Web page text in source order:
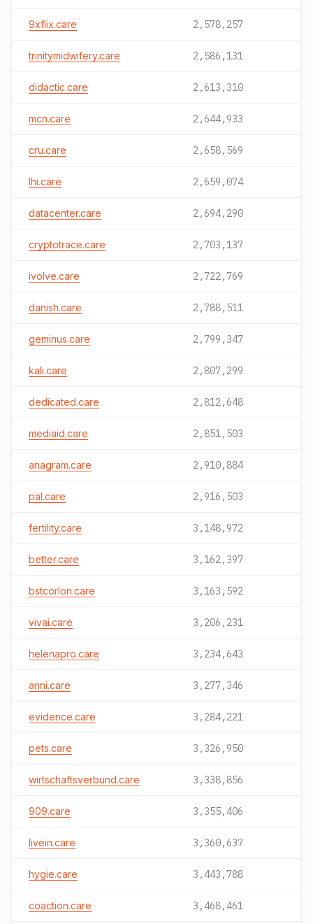
9xflix.care 2,578,257
trinitymidwifery.care 2,586,131
didactic.care 2,613,310
mcn.care 2,644,933
cru.care 2,658,569
lhi.care 2,659,074
datacenter.care 2,694,290
cryptotrace.care 2,703,137
ivolve.care 2,722,769
danish.care 2,788,511
geminus.care 2,799,347
kali.care 2,807,299
dedicated.care 2,812,648
mediaid.care 2,851,503
anagram.care 2,910,884
pal.care 2,916,503
fertility.care 3,148,972
better.care 3,162,397
bstcorlon.care 3,163,592
vivai.care 3,206,231
helenapro.care 3,234,643
anni.care 3,277,346
evidence.care 3,284,221
pets.care 3,326,950
wirtschaftsverbund.care 3,338,856
909.care 3,355,406
livein.care 3,360,637
hygie.care 3,443,788
coaction.care 3,468,461